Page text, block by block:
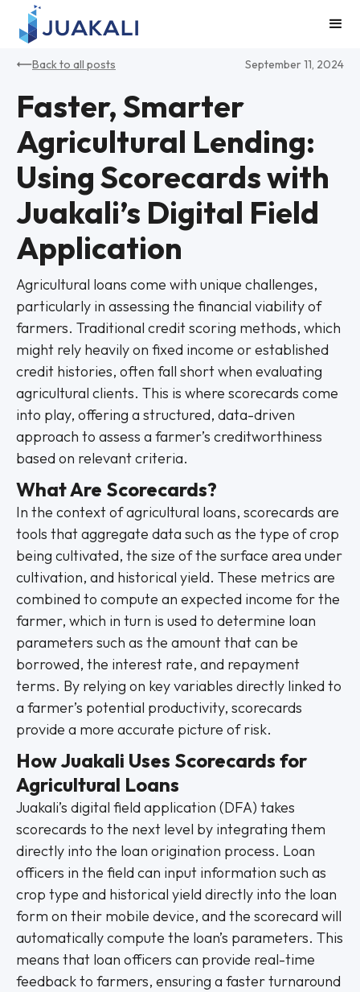
Back to all posts September 11, 2024
Faster, Smarter
Agricultural Lending:
Using Scorecards with
Juakali’s Digital Field
Application
Agricultural loans come with unique challenges,
particularly in assessing the financial viability of
farmers. Traditional credit scoring methods, which
might rely heavily on fixed income or established
credit histories, often fall short when evaluating
agricultural clients. This is where scorecards come
into play, offering a structured, data-driven
approach to assess a farmer’s creditworthiness
based on relevant criteria.
What Are Scorecards?
In the context of agricultural loans, scorecards are
tools that aggregate data such as the type of crop
being cultivated, the size of the surface area under
cultivation, and historical yield. These metrics are
combined to compute an expected income for the
farmer, which in turn is used to determine loan
parameters such as the amount that can be
borrowed, the interest rate, and repayment
terms. By relying on key variables directly linked to
a farmer’s potential productivity, scorecards
provide a more accurate picture of risk.
How Juakali Uses Scorecards for
Agricultural Loans
Juakali’s digital field application (DFA) takes
scorecards to the next level by integrating them
directly into the loan origination process. Loan
officers in the field can input information such as
crop type and historical yield directly into the loan
form on their mobile device, and the scorecard will
automatically compute the loan’s parameters. This
means that loan officers can provide real-time
feedback to farmers, ensuring a faster turnaround